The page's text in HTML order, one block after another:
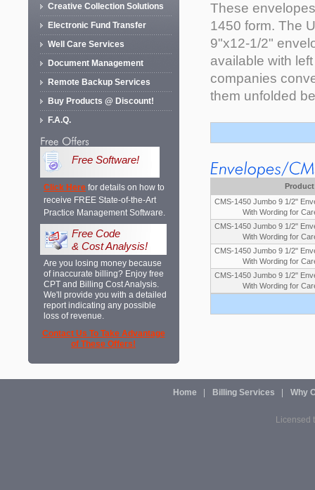
Creative Collection Solutions
Electronic Fund Transfer
Well Care Services
Document Management
Remote Backup Services
Buy Products @ Discount!
F.A.Q.
Free Software!
Click Here for details on how to
receive FREE State-of-the-Art
Practice Management Software.
Free Code
& Cost Analysis!
Are you losing money because
of inaccurate billing? Enjoy free
CPT and Billing Cost Analysis.
We'll provide you with a detailed
report indicating any possible
loss of revenue.
Contact Us To Take Advantage
of These Offers!
These
1450 form. The
9"x12-1/2"
available with
companies
them unfolded
Product
CMS-1450 Jumbo 9 1/2"
With Wording for
CMS-1450 Jumbo 9 1/2"
With Wording for
CMS-1450 Jumbo 9 1/2"
With Wording for
CMS-1450 Jumbo 9 1/2"
With Wording for
Home Billing Services Why
Licensed